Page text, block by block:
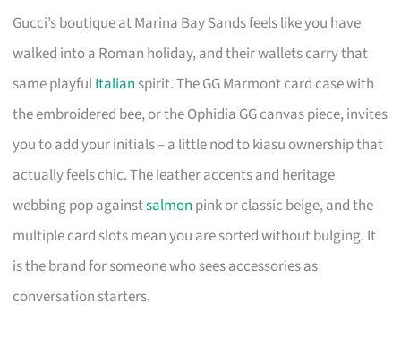
Gucci’s boutique at Marina Bay Sands feels like you have
walked into a Roman holiday, and their wallets carry that
same playfulItalian spirit. The GG Marmont card case with
the embroidered bee, or the Ophidia GG canvas piece, invites
you to add your initials – a little nod to kiasu ownership that
actually feels chic. The leather accents and heritage
webbing pop againstsalmon pink or classic beige, and the
multiple card slots mean you are sorted without bulging. It
is the brand for someone who sees accessories as
conversation starters.